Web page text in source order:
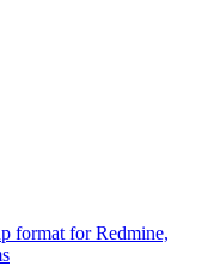
format for Redmine,